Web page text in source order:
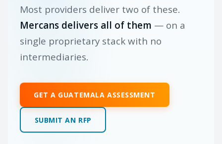
Most providers deliver two of these.
Mercans delivers all of them — on a
single proprietary stack with no
intermediaries.
GET A GUATEMALA ASSESSMENT
SUBMIT AN RFP